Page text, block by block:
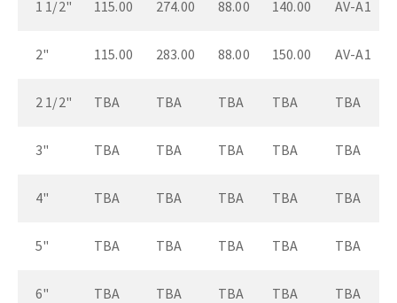
1 1/2" 115.00 274.00 88.00 140.00 AV-A1
2" 115.00 283.00 88.00 150.00 AV-A1
2 1/2" TBA TBA TBA TBA TBA
3" TBA TBA TBA TBA TBA
4" TBA TBA TBA TBA TBA
5" TBA TBA TBA TBA TBA
6" TBA TBA TBA TBA TBA